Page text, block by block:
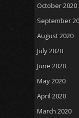
October 2020
September
August 2020
July 2020
June 2020
May 2020
April 2020
March 2020